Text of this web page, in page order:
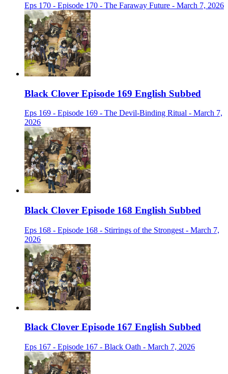
Eps 170 - Episode 170 - The Faraway Future - March 7, 2026
Black Clover Episode 169 English Subbed
Eps 169 - Episode 169 - The Devil-Binding Ritual - March 7,
2026
Black Clover Episode 168 English Subbed
Eps 168 - Episode 168 - Stirrings of the Strongest - March 7,
2026
Black Clover Episode 167 English Subbed
Eps 167 - Episode 167 - Black Oath - March 7, 2026